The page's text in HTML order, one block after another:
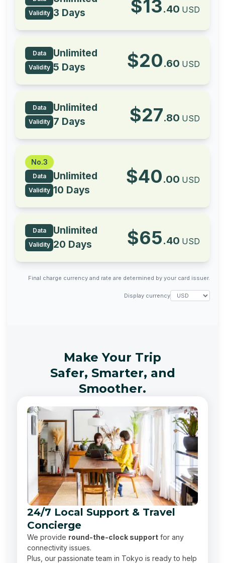
Validity 3 Days $13.40 USD
Data Unlimited
Validity 5 Days $20.60 USD
Data Unlimited
Validity 7 Days $27.80 USD
No.3
Data Unlimited
Validity 10 Days
$40.00 USD
Data Unlimited
Validity 20 Days $65.40 USD
Final charge currency and rate are determined by your card issuer.
Display currency
Make Your Trip
Safer, Smarter, and
Smoother.
24/7 Local Support & Travel
Concierge
We provide round-the-clock support for any
connectivity issues.
Plus, our passionate team in Tokyo is ready to help